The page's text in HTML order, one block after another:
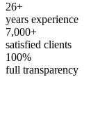
26+
years experience
7,000+
satisfied clients
100%
full transparency